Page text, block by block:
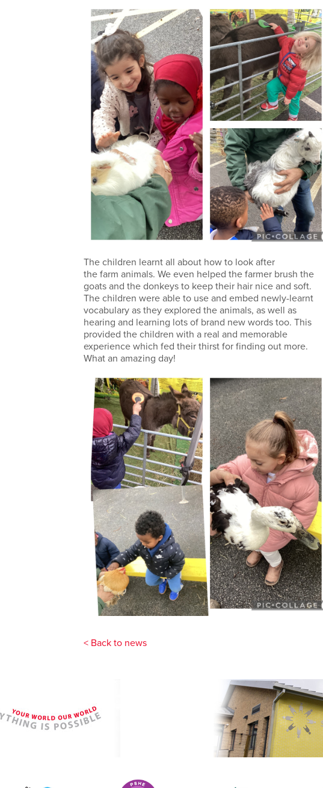
The children learnt all about how to look after
the farm animals. We even helped the farmer brush the
goats and the donkeys to keep their hair nice and soft.
The children were able to use and embed newly-learnt
vocabulary as they explored the animals, as well as
hearing and learning lots of brand new words too. This
provided the children with a real and memorable
experience which fed their thirst for finding out more.
What an amazing day!
< Back to news